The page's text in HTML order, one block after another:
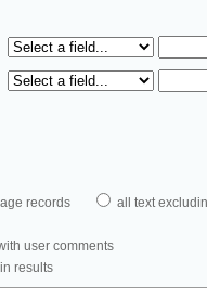
records all text
user comments
results